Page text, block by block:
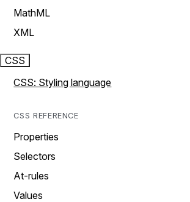
MathML
XML
CSS
CSS: Styling language
CSS REFERENCE
Properties
Selectors
At-rules
Values